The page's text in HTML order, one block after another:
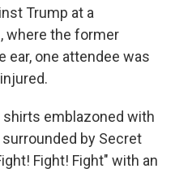
Trump at a
where the former
ear, one attendee was
shirts emblazoned with
by Secret
Fight! Fight" with an